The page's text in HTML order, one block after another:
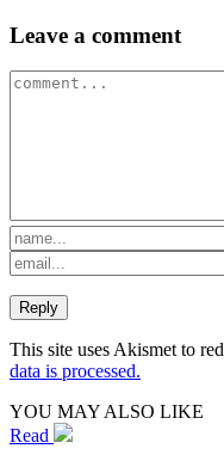
Leave a comment
This site uses Akismet to
data is processed.
YOU MAY ALSO LIKE
Read